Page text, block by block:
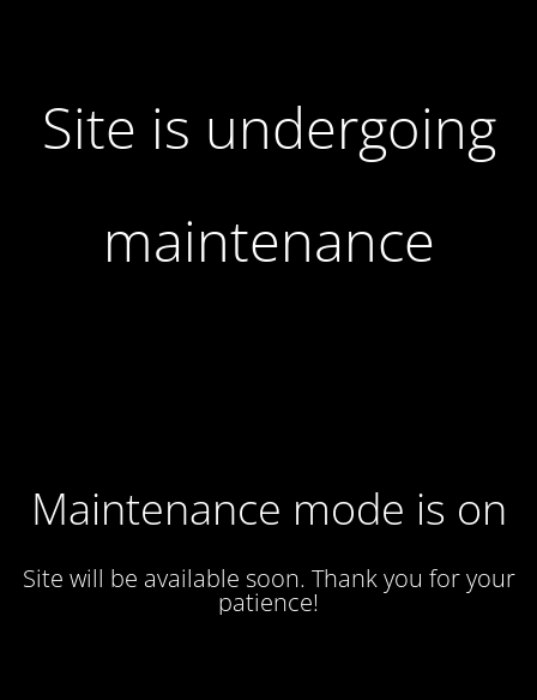
Site is undergoing
maintenance
Maintenance mode is on
Site will be available soon. Thank you for your
patience!